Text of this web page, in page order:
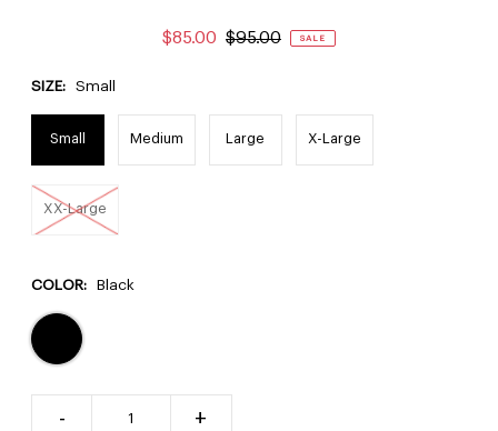
$85.00 $95.00 SALE
SIZE: Small
Small Medium Large X-Large
XX-Large
COLOR: Black
- +